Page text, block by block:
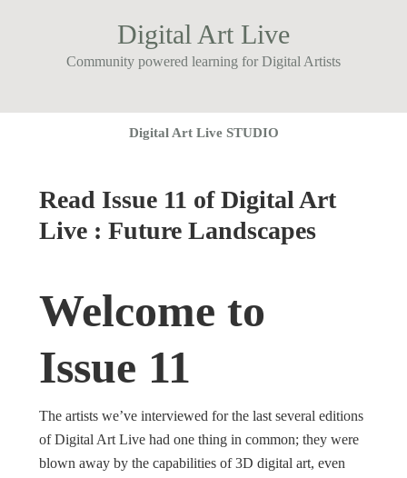
Digital Art Live
Community powered learning for Digital Artists
Digital Art Live STUDIO
Read Issue 11 of Digital Art
Live : Future Landscapes
Welcome to
Issue 11
The artists we’ve interviewed for the last several editions
of Digital Art Live had one thing in common; they were
blown away by the capabilities of 3D digital art, even